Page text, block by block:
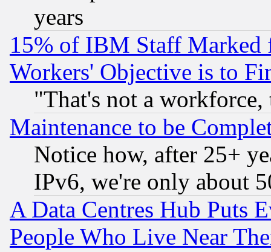
years
15% of IBM Staff
Workers' Objective is to
"That's not a
Maintenance to be
Notice how, after 25+
IPv6, we're only about
A Data Centres Hub Puts
People Who Live Near